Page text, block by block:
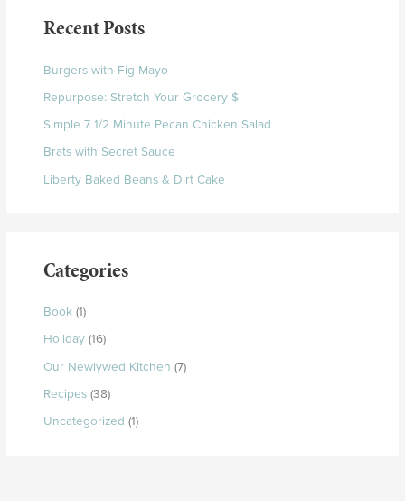
Recent Posts
Burgers with Fig Mayo
Repurpose: Stretch Your Grocery $
Simple 7 1/2 Minute Pecan Chicken Salad
Brats with Secret Sauce
Liberty Baked Beans & Dirt Cake
Categories
Book (1)
Holiday (16)
Our Newlywed Kitchen (7)
Recipes (38)
Uncategorized (1)